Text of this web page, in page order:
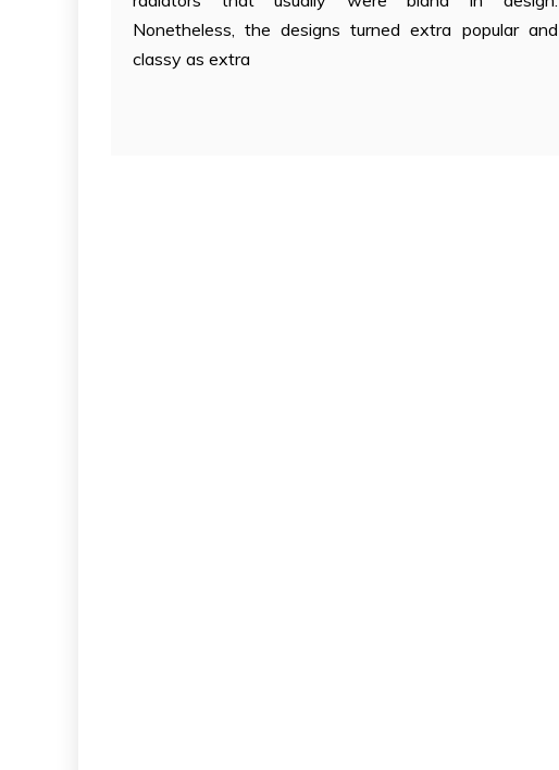
Nonetheless, the designs turned extra popular and
classy as extra